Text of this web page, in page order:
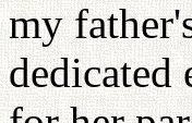
my